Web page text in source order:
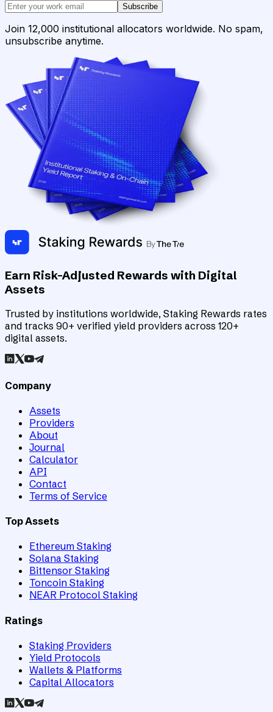
Subscribe
Join 12,000 institutional allocators worldwide. No spam,
unsubscribe anytime.
Earn Risk-Adjusted Rewards with Digital
Assets
Trusted by institutions worldwide, Staking Rewards rates
and tracks 90+ verified yield providers across 120+
digital assets.
Company
Assets
Providers
About
Journal
Calculator
API
Contact
Terms of Service
Top Assets
Ethereum Staking
Solana Staking
Bittensor Staking
Toncoin Staking
NEAR Protocol Staking
Ratings
Staking Providers
Yield Protocols
Wallets & Platforms
Capital Allocators